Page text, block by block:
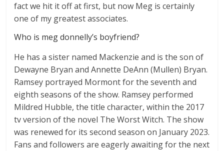
fact we hit it off at first, but now Meg is certainly
one of my greatest associates.
Who is meg donnelly’s boyfriend?
He has a sister named Mackenzie and is the son of
Dewayne Bryan and Annette DeAnn (Mullen) Bryan.
Ramsey portrayed Mormont for the seventh and
eighth seasons of the show. Ramsey performed
Mildred Hubble, the title character, within the 2017
tv version of the novel The Worst Witch. The show
was renewed for its second season on January 2023.
Fans and followers are eagerly awaiting for the next